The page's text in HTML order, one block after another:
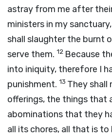
astray from me after
ministers in my
shall slaughter the burnt
serve them. 12 Because
into iniquity, therefore I
punishment. 13 They shall
offerings, the things that
abominations that they
all its chores, all that is to